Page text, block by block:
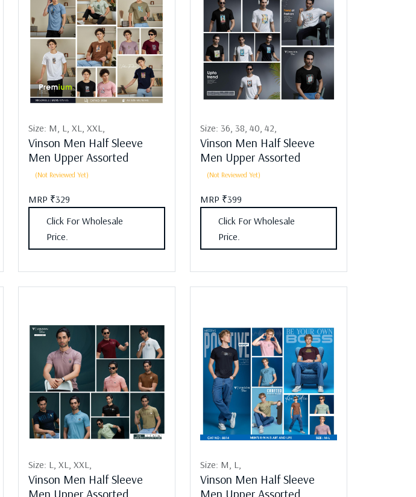
Size: M, L, XL, XXL,
Vinson Men Half Sleeve
Men Upper Assorted
(Not Reviewed Yet)
MRP ₹329
Click For Wholesale
Price.
Size: 36, 38, 40, 42,
Vinson Men Half Sleeve
Men Upper Assorted
(Not Reviewed Yet)
MRP ₹399
Click For Wholesale
Price.
Size: L, XL, XXL,
Vinson Men Half Sleeve
Men Upper Assorted
Size: M, L,
Vinson Men Half Sleeve
Men Upper Assorted